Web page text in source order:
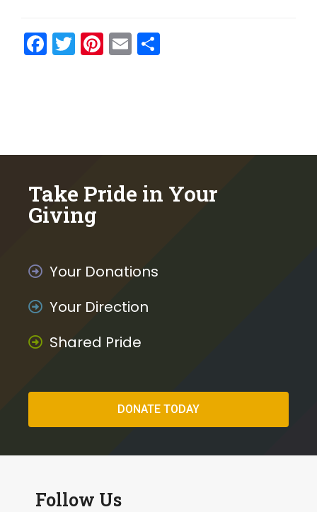
F
a
o
o
k
T
w
Pi
nt
E
m
Take Pride in Your
Giving
Your Donations
Your Direction
Shared Pride
DONATE TODAY
Follow Us